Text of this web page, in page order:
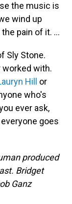
the music is
wind up
pain of it. ...
Sly Stone.
with.
Hill
or
who's
ever ask,
everyone goes
produced
Bridget
Ganz